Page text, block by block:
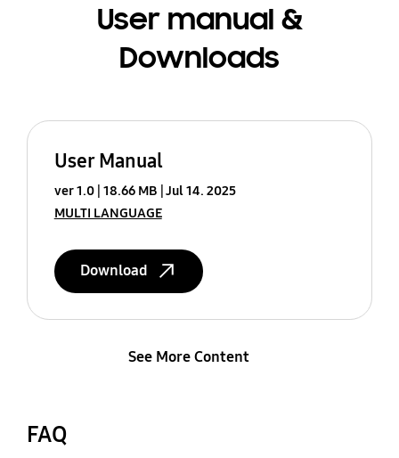
User manual &
Downloads
User Manual
ver 1.0 18.66 MB Jul 14. 2025
MULTI LANGUAGE
Download
See More Content
FAQ